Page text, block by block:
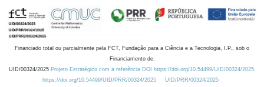
Financiado total ou parcialmente pela FCT, Fundação para a Ciência e a Tecnologia, I.P., sob o
Financiamento de:
UID/00324/2025 Projeto Estratégico com a referência DOI https://doi.org/10.54499/UID/00324/2025.
https://doi.org/10.54499/UID/PRR/00324/2025
UID/PRR/00324/2025